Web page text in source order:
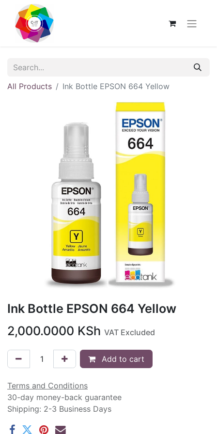
All Products Ink Bottle EPSON 664 Yellow
Ink Bottle EPSON 664 Yellow
2,000.0000 KSh VAT Excluded
Add to cart
Terms and Conditions
30-day money-back guarantee
Shipping: 2-3 Business Days